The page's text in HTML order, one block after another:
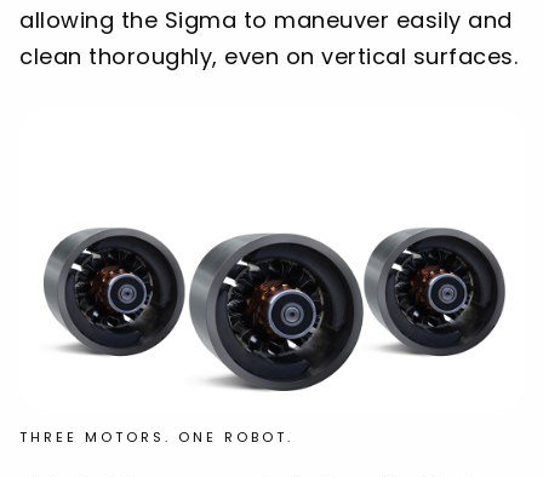
allowing the Sigma to maneuver easily and
clean thoroughly, even on vertical surfaces.
THREE MOTORS. ONE ROBOT.